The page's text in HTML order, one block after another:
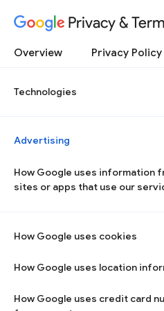
Privacy &
Overview Privacy Policy
Technologies
Advertising
How Google uses information
sites or apps that use our
How Google uses cookies
How Google uses location
How Google uses credit card